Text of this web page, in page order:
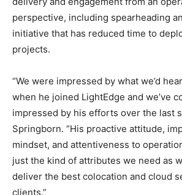
perspective, including spearheading
initiative that has reduced time to
projects.
“We were impressed by what we’d
when he joined LightEdge and we’ve
impressed by his efforts over the last
Springborn. “His proactive attitude,
mindset, and attentiveness to
just the kind of attributes we need as
deliver the best colocation and cloud
clients.”